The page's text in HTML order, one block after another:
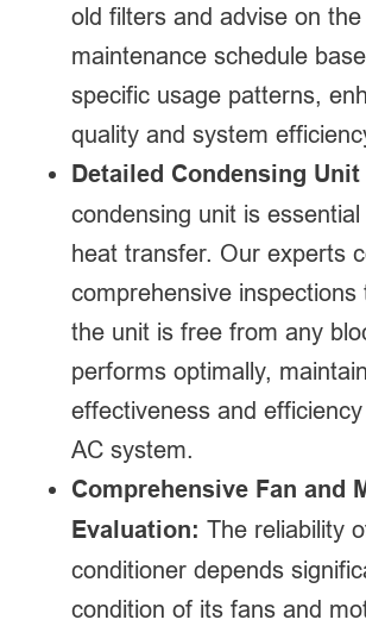
old filters and advise on
maintenance schedule
specific usage patterns,
quality and system
Detailed Condensing Unit
condensing unit is
heat transfer. Our experts
comprehensive
the unit is free from any
performs optimally,
effectiveness and
AC system.
Comprehensive Fan and
Evaluation: The reliability
conditioner depends
condition of its fans and